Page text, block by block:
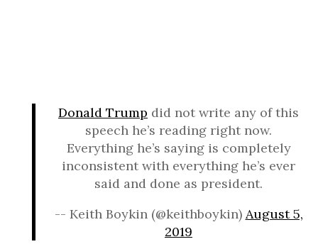
Donald Trump did not write any of this
speech he’s reading right now.
Everything he’s saying is completely
inconsistent with everything he’s ever
said and done as president.
-- Keith Boykin (@keithboykin) August 5,
2019